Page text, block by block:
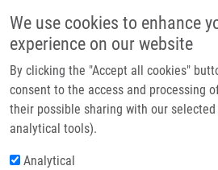
We use cookies to enhance
experience on our website
By clicking the "Accept all cookies"
consent to the access and processing
their possible sharing with our
analytical tools).
Analytical
Breadcrumb
Home
Structural Characterization of The
Domain of The Influenza Polymerase PA
Peptide Inhibitor